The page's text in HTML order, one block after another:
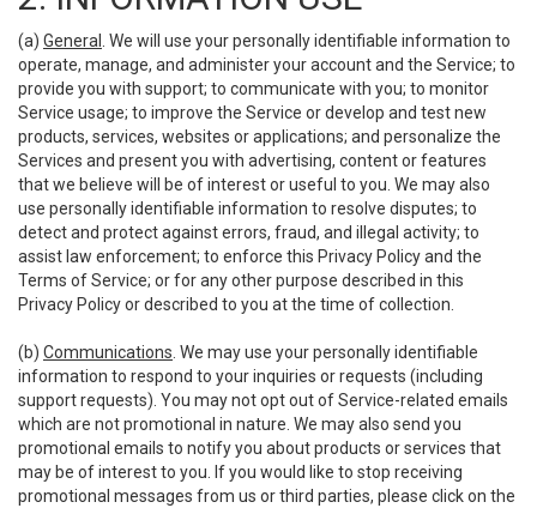
(a) General
. We will use your personally identifiable information to
operate, manage, and administer your account and the Service; to
provide you with support; to communicate with you; to monitor
Service usage; to improve the Service or develop and test new
products, services, websites or applications; and personalize the
Services and present you with advertising, content or features
that we believe will be of interest or useful to you. We may also
use personally identifiable information to resolve disputes; to
detect and protect against errors, fraud, and illegal activity; to
assist law enforcement; to enforce this Privacy Policy and the
Terms of Service; or for any other purpose described in this
Privacy Policy or described to you at the time of collection.
(b) Communications . We may use your personally identifiable
information to respond to your inquiries or requests (including
support requests). You may not opt out of Service-related emails
which are not promotional in nature. We may also send you
promotional emails to notify you about products or services that
may be of interest to you. If you would like to stop receiving
promotional messages from us or third parties, please click on the